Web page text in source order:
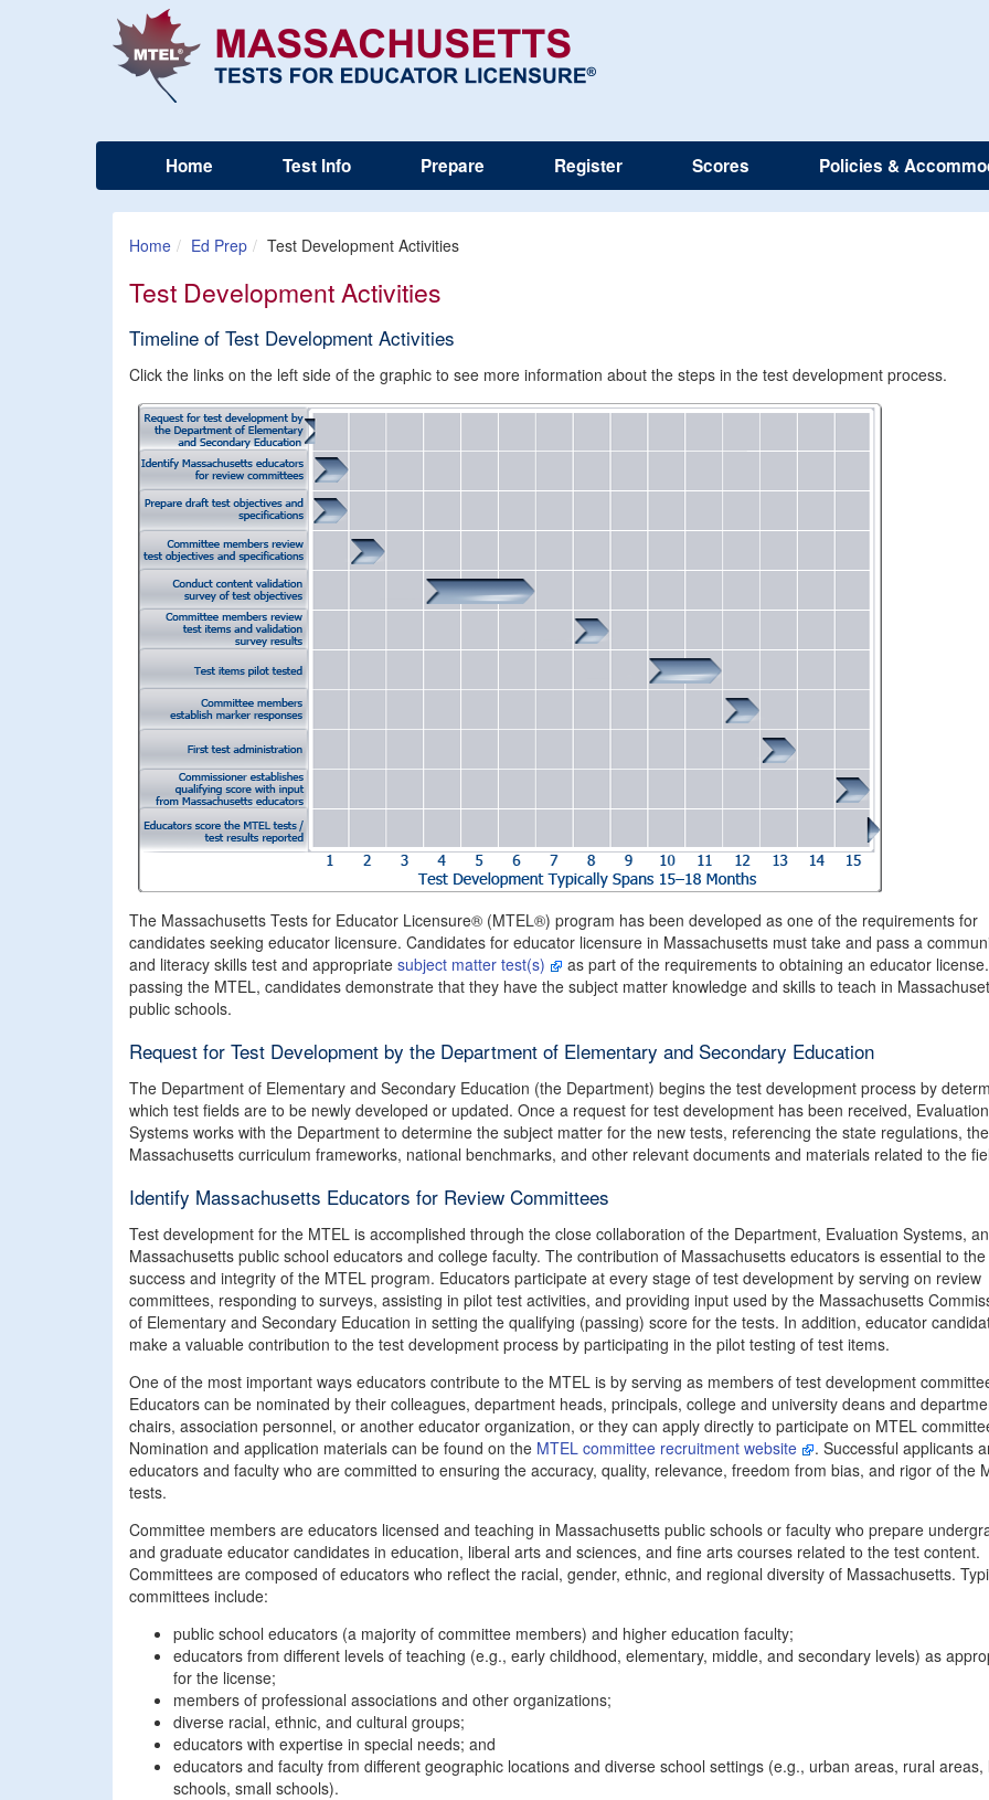
Home Test Info Prepare Register Scores Policies &
Home Ed Prep Test Development Activities
Test Development Activities
Timeline of Test Development Activities
Click the links on the left side of the graphic to see more information about the steps in the test development process.
The Massachusetts Tests for Educator Licensure® (MTEL®) program has been developed as one of the requirements for
candidates seeking educator licensure. Candidates for educator licensure in Massachusetts must take and pass a
and literacy skills test and appropriate subject matter test(s)
as part of the requirements to obtaining an educator
passing the MTEL, candidates demonstrate that they have the subject matter knowledge and skills to teach in
public schools.
Request for Test Development by the Department of Elementary and Secondary Education
The Department of Elementary and Secondary Education (the Department) begins the test development process by
which test fields are to be newly developed or updated. Once a request for test development has been received, Evaluation
Systems works with the Department to determine the subject matter for the new tests, referencing the state regulations, the
Massachusetts curriculum frameworks, national benchmarks, and other relevant documents and materials related to the
Identify Massachusetts Educators for Review Committees
Test development for the MTEL is accomplished through the close collaboration of the Department, Evaluation Systems,
Massachusetts public school educators and college faculty. The contribution of Massachusetts educators is essential to the
success and integrity of the MTEL program. Educators participate at every stage of test development by serving on review
committees, responding to surveys, assisting in pilot test activities, and providing input used by the Massachusetts
of Elementary and Secondary Education in setting the qualifying (passing) score for the tests. In addition, educator
make a valuable contribution to the test development process by participating in the pilot testing of test items.
One of the most important ways educators contribute to the MTEL is by serving as members of test development
Educators can be nominated by their colleagues, department heads, principals, college and university deans and
chairs, association personnel, or another educator organization, or they can apply directly to participate on MTEL
Nomination and application materials can be found on the MTEL committee recruitment website
. Successful applicants
educators and faculty who are committed to ensuring the accuracy, quality, relevance, freedom from bias, and rigor of the
tests.
Committee members are educators licensed and teaching in Massachusetts public schools or faculty who prepare
and graduate educator candidates in education, liberal arts and sciences, and fine arts courses related to the test content.
Committees are composed of educators who reflect the racial, gender, ethnic, and regional diversity of Massachusetts.
committees include:
public school educators (a majority of committee members) and higher education faculty;
educators from different levels of teaching (e.g., early childhood, elementary, middle, and secondary levels) as
for the license;
members of professional associations and other organizations;
diverse racial, ethnic, and cultural groups;
educators with expertise in special needs; and
educators and faculty from different geographic locations and diverse school settings (e.g., urban areas, rural areas,
schools, small schools).